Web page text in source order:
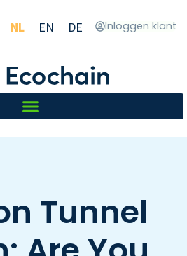
NL EN DE Inloggen klant
Tunnel